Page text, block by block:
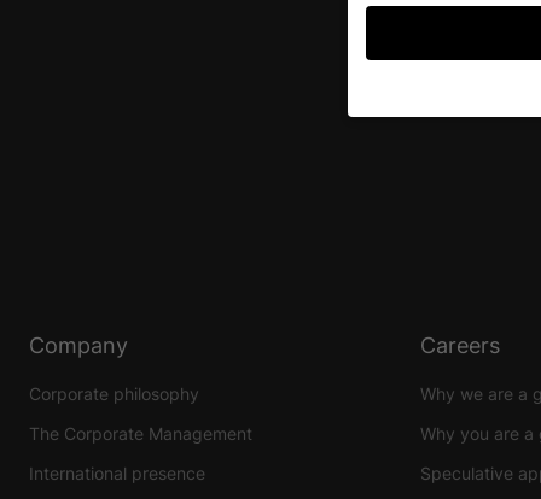
Company
Corporate philosophy
The Corporate Management
International presence
Careers
Why we are a
Why you are
Speculative
If you are under 16
We use cookies and
personalized ads
Essential (1)
Essential cookies